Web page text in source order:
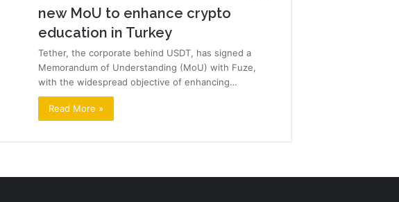
new MoU to enhance crypto
education in Turkey
Tether, the corporate behind USDT, has signed a
Memorandum of Understanding (MoU) with Fuze,
with the widespread objective of enhancing…
Read More »